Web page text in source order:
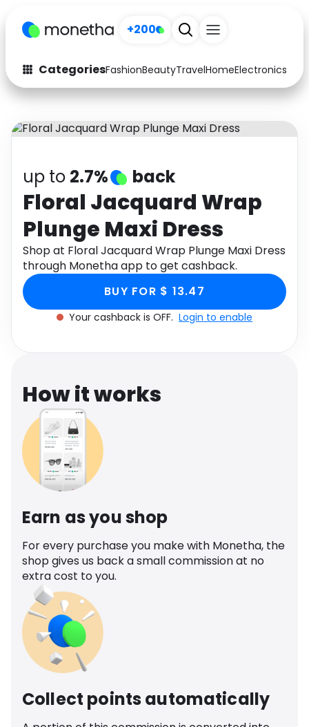
+200
CategoriesFashionBeautyTravelHomeElectronics
Fashion
Arts & Crafts
Auto Baby & Kids
Electronics Education
Activities Food
Gifts Home
Media Music
Software Health
Travel See all shops
up to 2.7% back
Floral Jacquard Wrap
Plunge Maxi Dress
Shop at Floral Jacquard Wrap Plunge Maxi Dress
through Monetha app to get cashback.
BUY FOR $ 13.47
Your cashback is OFF. Login to enable
How it works
Earn as you shop
For every purchase you make with Monetha, the
shop gives us back a small commission at no
extra cost to you.
Collect points automatically